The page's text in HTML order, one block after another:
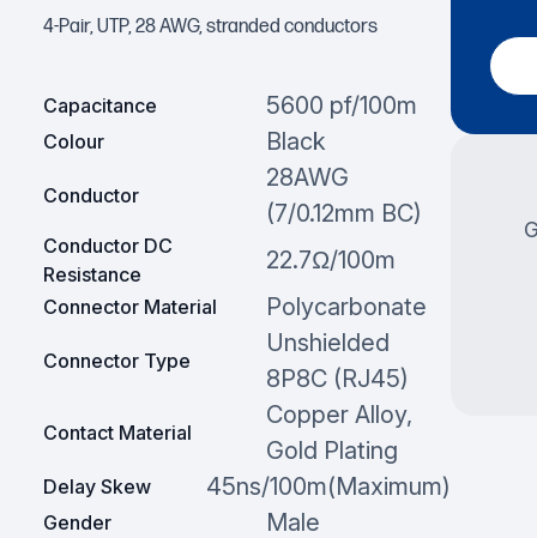
4-Pair, UTP, 28 AWG, stranded conductors
Capacitance 5600 pf/100m
Colour Black
Conductor
28AWG
(7/0.12mm BC)
Conductor DC
Resistance
22.7Ω/100m
Connector Material Polycarbonate
Connector Type
Unshielded
8P8C (RJ45)
Contact Material
Copper Alloy,
Gold Plating
Delay Skew 45ns/100m(Maximum)
Gender Male